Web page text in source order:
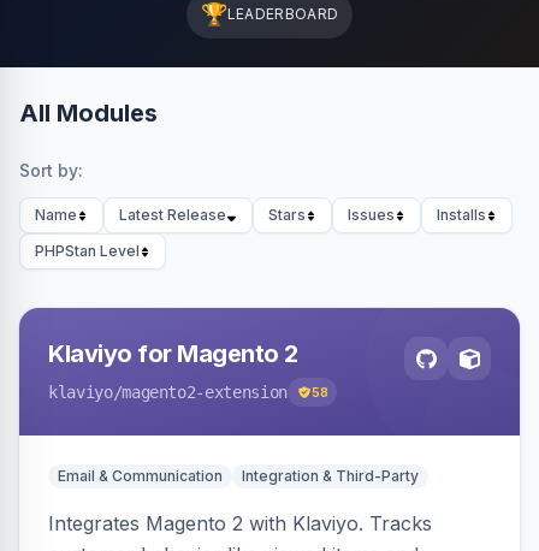
🏆LEADERBOARD
All Modules
Sort by:
Name Latest Release Stars Issues
Installs
PHPStan Level
Klaviyo for Magento 2
klaviyo/magento2-extension 58
Email & Communication Integration & Third-Party
Integrates Magento 2 with Klaviyo. Tracks